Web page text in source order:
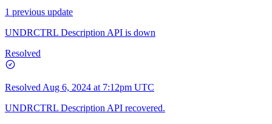
1 previous update
UNDRCTRL Description API is down
Resolved
Resolved Aug 6, 2024 at 7:12pm UTC
UNDRCTRL Description API recovered.